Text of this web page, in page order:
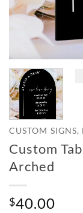
CUSTOM SIGNS,
Custom
Arched
$40.00